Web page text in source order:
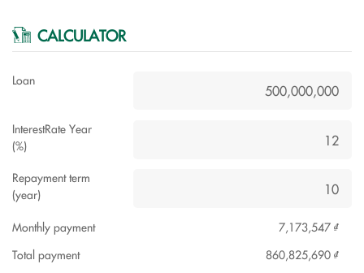
CALCULATOR
Loan
InterestRate Year
(%)
Repayment term
(year)
Monthly payment
7,173,547 ₫
Total payment
860,825,690 ₫